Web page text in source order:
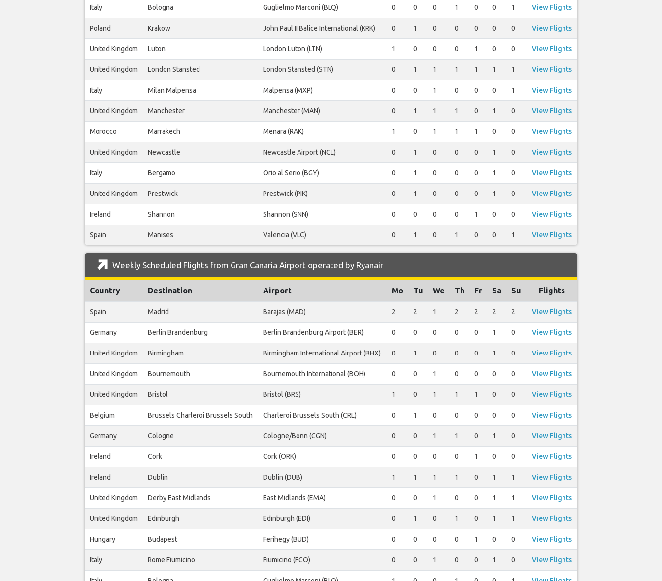
Italy Bologna Guglielmo Marconi (BLQ) 0 0 0 1 0 0 1 View Flights
Poland Krakow John Paul II Balice International (KRK) 0 1 0 0 0 0 0 View Flights
United Kingdom Luton London Luton (LTN) 1 0 0 0 1 0 0 View Flights
United Kingdom London Stansted London Stansted (STN) 0 1 1 1 1 1 1 View Flights
Italy Milan Malpensa Malpensa (MXP) 0 0 1 0 0 0 1 View Flights
United Kingdom Manchester Manchester (MAN) 0 1 1 1 0 1 0 View Flights
Morocco Marrakech Menara (RAK) 1 0 1 1 1 0 0 View Flights
United Kingdom Newcastle Newcastle Airport (NCL) 0 1 0 0 0 1 0 View Flights
Italy Bergamo Orio al Serio (BGY) 0 1 0 0 0 1 0 View Flights
United Kingdom Prestwick Prestwick (PIK) 0 1 0 0 0 1 0 View Flights
Ireland Shannon Shannon (SNN) 0 0 0 0 1 0 0 View Flights
Spain Manises Valencia (VLC) 0 1 0 1 0 0 1 View Flights
Weekly Scheduled Flights from Gran Canaria Airport operated by Ryanair
Country Destination Airport Mo Tu We Th Fr Sa Su Flights
Spain Madrid Barajas (MAD) 2 2 1 2 2 2 2 View Flights
Germany Berlin Brandenburg Berlin Brandenburg Airport (BER) 0 0 0 0 0 1 0 View Flights
United Kingdom Birmingham Birmingham International Airport (BHX) 0 1 0 0 0 1 0 View Flights
United Kingdom Bournemouth Bournemouth International (BOH) 0 0 1 0 0 0 0 View Flights
United Kingdom Bristol Bristol (BRS) 1 0 1 1 1 0 0 View Flights
Belgium Brussels Charleroi Brussels South Charleroi Brussels South (CRL) 0 1 0 0 0 0 0 View Flights
Germany Cologne Cologne/Bonn (CGN) 0 0 1 1 0 1 0 View Flights
Ireland Cork Cork (ORK) 0 0 0 0 1 0 0 View Flights
Ireland Dublin Dublin (DUB) 1 1 1 1 0 1 1 View Flights
United Kingdom Derby East Midlands East Midlands (EMA) 0 0 1 0 0 1 1 View Flights
United Kingdom Edinburgh Edinburgh (EDI) 0 1 0 1 0 1 1 View Flights
Hungary Budapest Ferihegy (BUD) 0 0 0 0 1 0 0 View Flights
Italy Rome Fiumicino Fiumicino (FCO) 0 0 1 0 0 1 0 View Flights